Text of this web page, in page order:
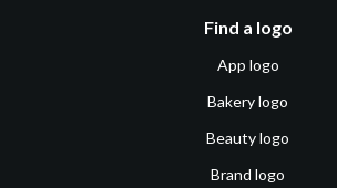
Find a logo
App logo
Bakery logo
Beauty logo
Brand logo